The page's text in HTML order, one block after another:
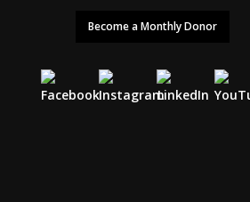
Become a Monthly Donor